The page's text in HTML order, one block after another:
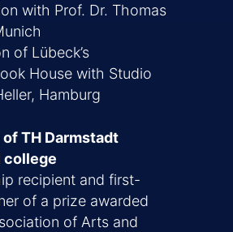
with Prof. Dr. Thomas
of Lübeck’s
House with Studio
Hamburg
TH Darmstadt
recipient and first-
of a prize awarded
of Arts and